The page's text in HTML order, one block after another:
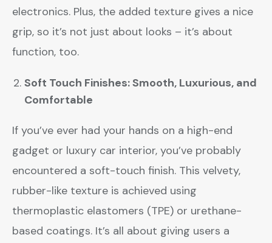
electronics. Plus, the added texture gives a nice
grip, so it’s not just about looks – it’s about
function, too.
Soft Touch Finishes: Smooth, Luxurious, and
Comfortable
If you’ve ever had your hands on a high-end
gadget or luxury car interior, you’ve probably
encountered a soft-touch finish. This velvety,
rubber-like texture is achieved using
thermoplastic elastomers (TPE) or urethane-
based coatings. It’s all about giving users a